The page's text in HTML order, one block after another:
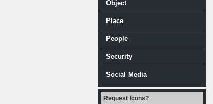
Object
Place
People
Security
Social Media
Request Icons?